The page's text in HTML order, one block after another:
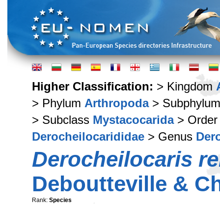
Higher Classification: > Kingdom
> Phylum Arthropoda>
> Subclass Mystacocarida>
Derocheilocarididae > Genus
Derocheilocaris
Deboutteville &
Rank: Species